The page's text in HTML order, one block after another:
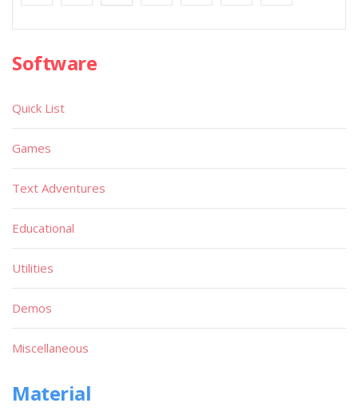
Software
Quick List
Games
Text Adventures
Educational
Utilities
Demos
Miscellaneous
Material